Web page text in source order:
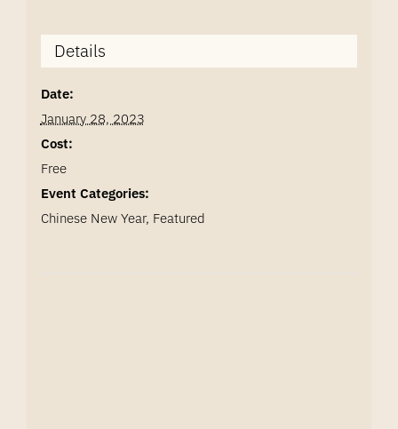
Details
Date:
January 28, 2023
Cost:
Free
Event Categories:
Chinese New Year, Featured